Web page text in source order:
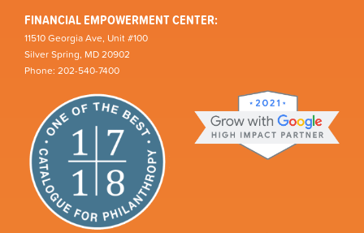
FINANCIAL EMPOWERMENT CENTER:
11510 Georgia Ave, Unit #100
Silver Spring, MD 20902
Phone: 202-540-7400